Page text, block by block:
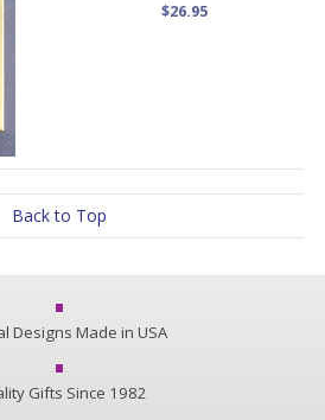
$26.95
Back to Top
Designs Made in USA
Gifts Since 1982